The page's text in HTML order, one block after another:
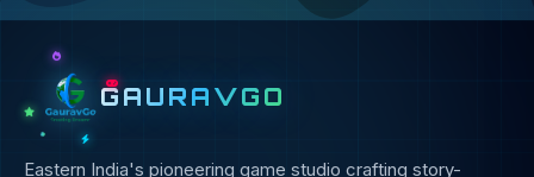
GAURAVGO
Eastern India's pioneering game studio crafting story-